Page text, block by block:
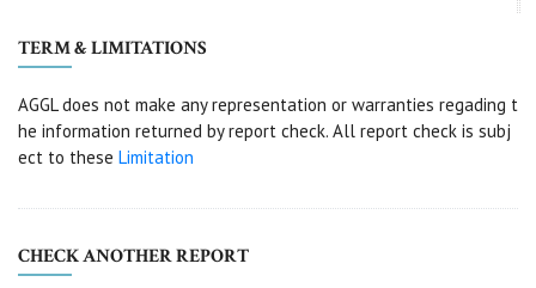
TERM & LIMITATIONS
AGGL does not make any representation or warranties regading t
he information returned by report check. All report check is subj
ect to these Limitation
CHECK ANOTHER REPORT